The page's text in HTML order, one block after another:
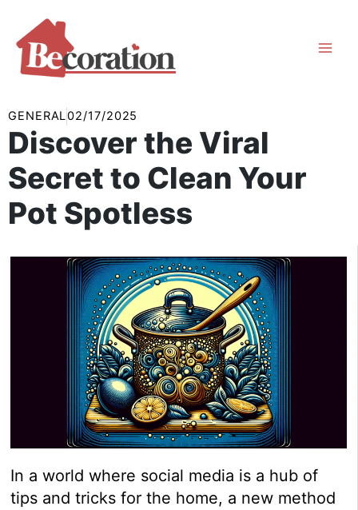
content
GENERAL02/17/2025
Discover the Viral
Secret to Clean Your
Pot Spotless
In a world where social media is a hub of
tips and tricks for the home, a new method